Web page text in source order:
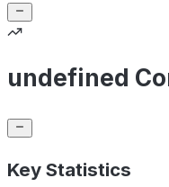
undefined
Key Statistics